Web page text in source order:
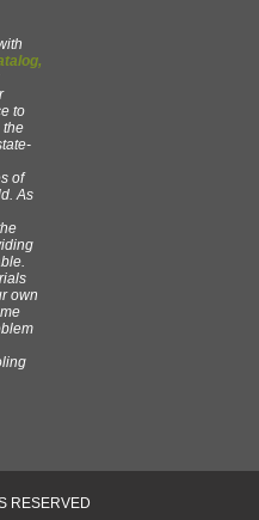
to
the
of
As
own
RESERVED